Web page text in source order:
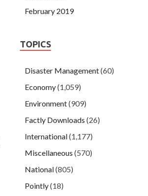
February 2019
TOPICS
Disaster Management(60)
Economy(1,059)
Environment(909)
Factly Downloads (26)
International(1,177)
Miscellaneous (570)
National(805)
Pointly(18)